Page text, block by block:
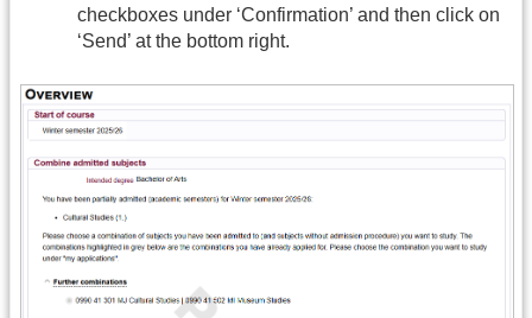
checkboxes under ‘Confirmation’ and then click on
‘Send’ at the bottom right.